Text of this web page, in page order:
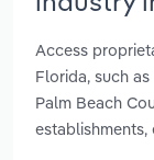
Access
Florida, such
Palm Beach